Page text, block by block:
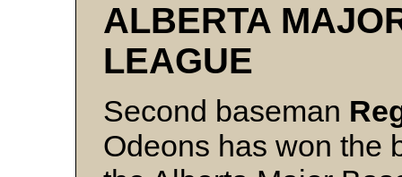
ALBERTA
LEAGUE
Second baseman
Odeons has won the